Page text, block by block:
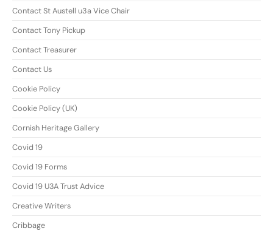
Contact St Austell u3a Vice Chair
Contact Tony Pickup
Contact Treasurer
Contact Us
Cookie Policy
Cookie Policy (UK)
Cornish Heritage Gallery
Covid 19
Covid 19 Forms
Covid 19 U3A Trust Advice
Creative Writers
Cribbage